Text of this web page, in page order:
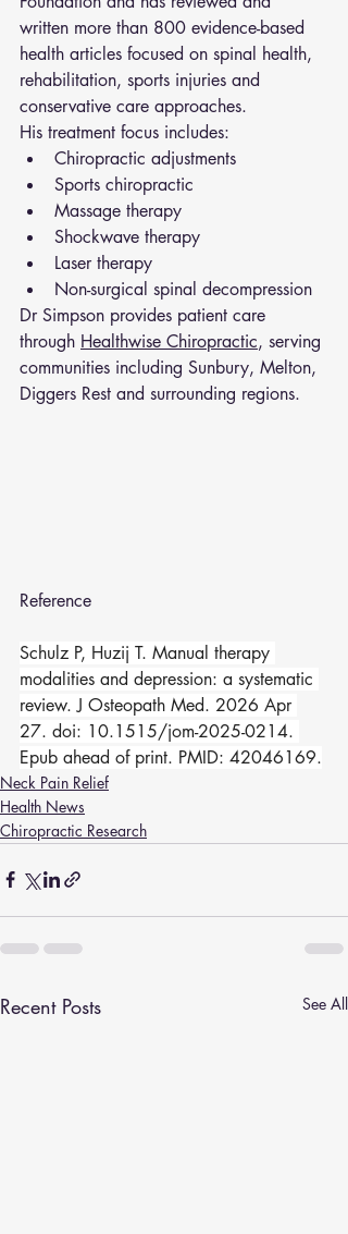
written more than 800 evidence-based
health articles focused on spinal health,
rehabilitation, sports injuries and
conservative care approaches.
His treatment focus includes:
Chiropractic adjustments
Sports chiropractic
Massage therapy
Shockwave therapy
Laser therapy
Non-surgical spinal decompression
Dr Simpson provides patient care
through Healthwise Chiropractic, serving
communities including Sunbury, Melton,
Diggers Rest and surrounding regions.
Reference
Schulz P, Huzij T. Manual therapy
modalities and depression: a systematic
review. J Osteopath Med. 2026 Apr
27. doi: 10.1515/jom-2025-0214.
Epub ahead of print. PMID: 42046169.
Neck Pain Relief
Health News
Chiropractic Research
Recent Posts See All